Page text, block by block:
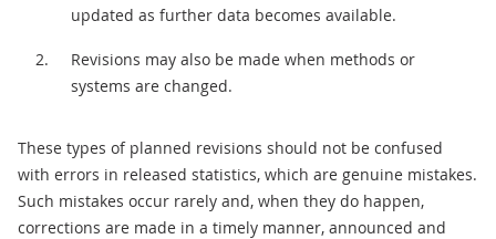
updated as further data becomes available.
Revisions may also be made when methods or
systems are changed.
These types of planned revisions should not be confused
with errors in released statistics, which are genuine mistakes.
Such mistakes occur rarely and, when they do happen,
corrections are made in a timely manner, announced and